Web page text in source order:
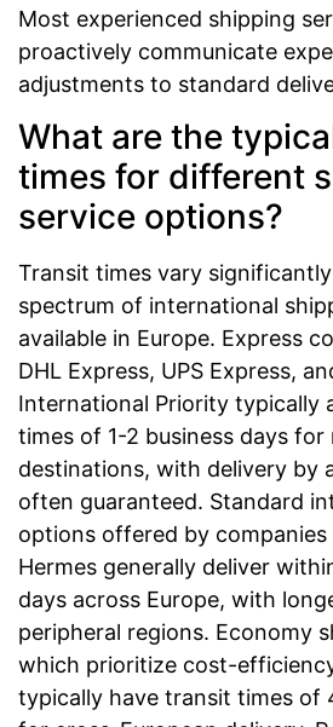
Most experienced shipping
proactively communicate
adjustments to standard
What are the
times for different
service options?
Transit times vary
spectrum of international
available in Europe. Express
DHL Express, UPS Express,
International Priority typically
times of 1-2 business days for
destinations, with delivery by
often guaranteed. Standard
options offered by companies
Hermes generally deliver
days across Europe, with
peripheral regions. Economy
which prioritize cost-
typically have transit times of